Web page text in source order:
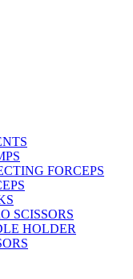
FORCEPS
SCISSORS
HOLDER